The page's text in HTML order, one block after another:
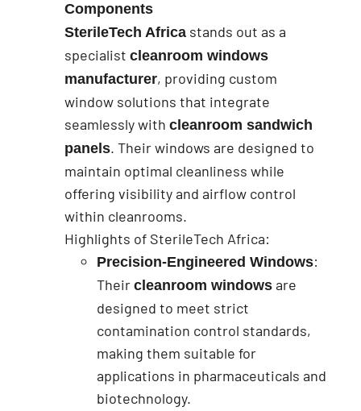
Components
SterileTech Africa stands out as a
specialist cleanroom windows
manufacturer, providing custom
window solutions that integrate
seamlessly with cleanroom sandwich
panels. Their windows are designed to
maintain optimal cleanliness while
offering visibility and airflow control
within cleanrooms.
Highlights of SterileTech Africa:
Precision-Engineered Windows:
Their cleanroom windows are
designed to meet strict
contamination control standards,
making them suitable for
applications in pharmaceuticals and
biotechnology.